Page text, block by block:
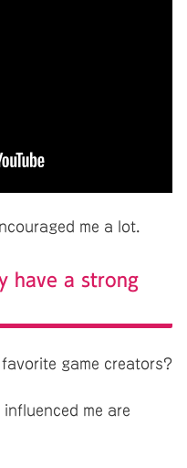
me a lot.
have a strong
game creators?
me are